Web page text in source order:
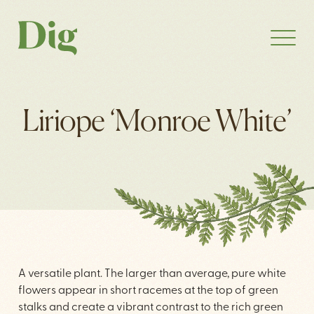
Liriope ‘Monroe White’
A versatile plant. The larger than average, pure white
flowers appear in short racemes at the top of green
stalks and create a vibrant contrast to the rich green